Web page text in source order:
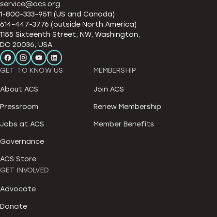
service@acs.org
1-800-333-9511 (US and Canada)
614-447-3776 (outside North America)
1155 Sixteenth Street, NW, Washington,
DC 20036, USA
GET TO KNOW US
About ACS
Pressroom
Jobs at ACS
Governance
ACS Store
MEMBERSHIP
Join ACS
Renew Membership
Member Benefits
GET INVOLVED
Advocate
Donate